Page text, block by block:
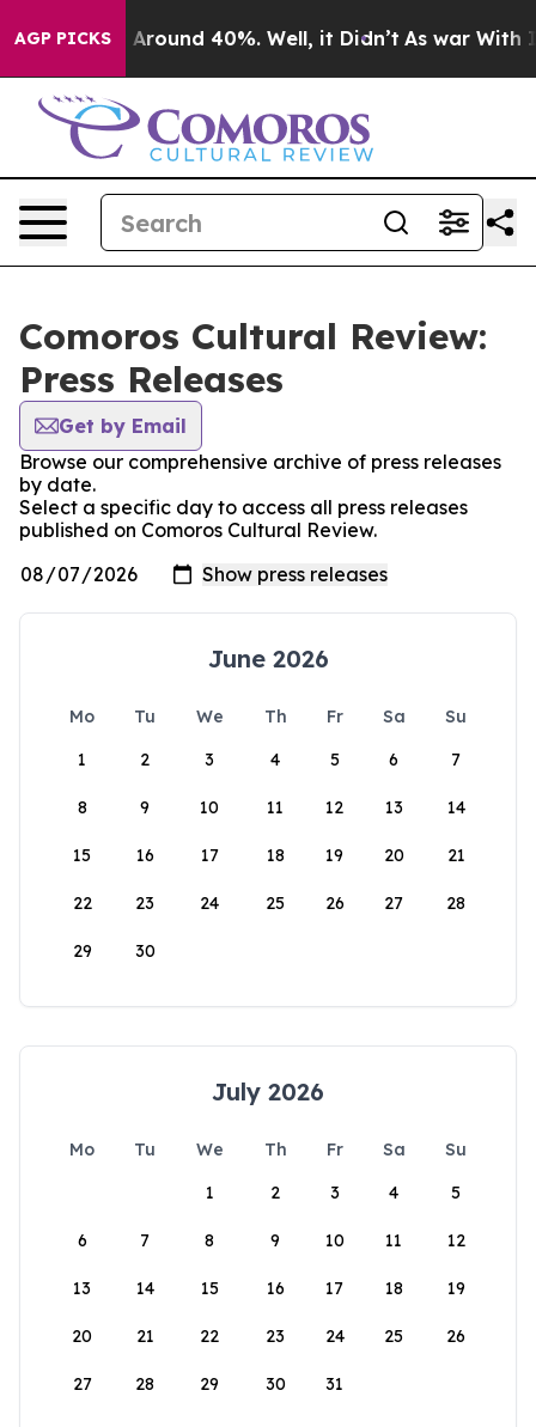
AGP PICKS
a Floor Around 40%. Well, it Didn’t As war With
Comoros Cultural Review:
Press Releases
Get by Email
Browse our comprehensive archive of press releases
by date.
Select a specific day to access all press releases
published on Comoros Cultural Review.
June 2026
Mo Tu We Th Fr Sa
Su
1
2 3 4 5 6 7
8 9 10 11 12 13 14
15 16 17 18 19 20 21
22 23 24 25 26 27 28
29 30
July 2026
Mo Tu We Th Fr Sa
Su
1
2 3 4 5
6 7 8 9 10 11 12
13 14 15 16 17 18 19
20 21 22 23 24 25 26
27 28 29 30 31